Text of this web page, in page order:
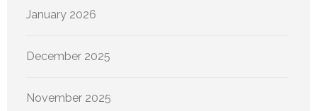
January 2026
December 2025
November 2025